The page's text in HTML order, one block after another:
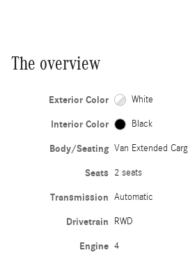
The overview
Exterior Color White
Interior Color Black
Body/Seating Van Extended
Seats 2 seats
Transmission Automatic
Drivetrain RWD
Engine 4